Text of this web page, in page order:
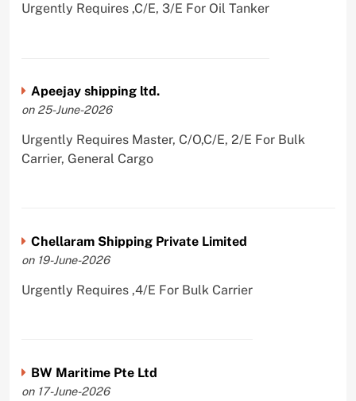
Urgently Requires ,C/E, 3/E For Oil Tanker
Apeejay shipping ltd.
on 25-June-2026
Urgently Requires Master, C/O,C/E, 2/E For Bulk
Carrier, General Cargo
Chellaram Shipping Private Limited
on 19-June-2026
Urgently Requires ,4/E For Bulk Carrier
BW Maritime Pte Ltd
on 17-June-2026